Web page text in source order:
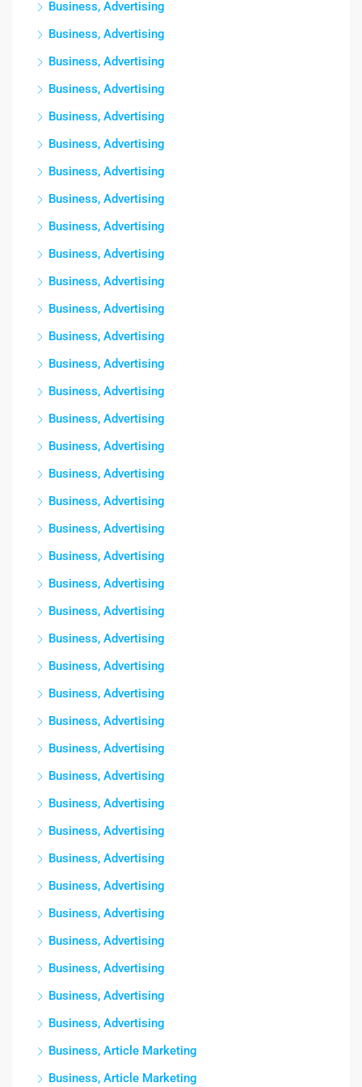
Business, Advertising
Business, Advertising
Business, Advertising
Business, Advertising
Business, Advertising
Business, Advertising
Business, Advertising
Business, Advertising
Business, Advertising
Business, Advertising
Business, Advertising
Business, Advertising
Business, Advertising
Business, Advertising
Business, Advertising
Business, Advertising
Business, Advertising
Business, Advertising
Business, Advertising
Business, Advertising
Business, Advertising
Business, Advertising
Business, Advertising
Business, Advertising
Business, Advertising
Business, Advertising
Business, Advertising
Business, Advertising
Business, Advertising
Business, Advertising
Business, Advertising
Business, Advertising
Business, Advertising
Business, Advertising
Business, Advertising
Business, Advertising
Business, Advertising
Business, Advertising
Business, Article Marketing
Business, Article Marketing